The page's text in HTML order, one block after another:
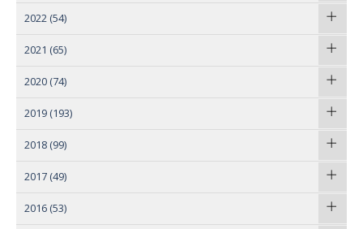
2022 (54)
2021 (65)
2020 (74)
2019 (193)
2018 (99)
2017 (49)
2016 (53)